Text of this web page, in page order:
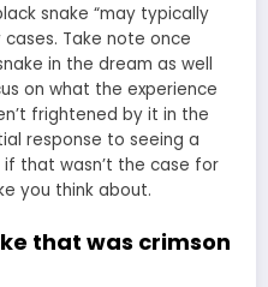
snake “may typically
cases. Take note once
in the dream as well
on what the experience
frightened by it in the
response to seeing a
that wasn’t the case for
you think about.
that was crimson